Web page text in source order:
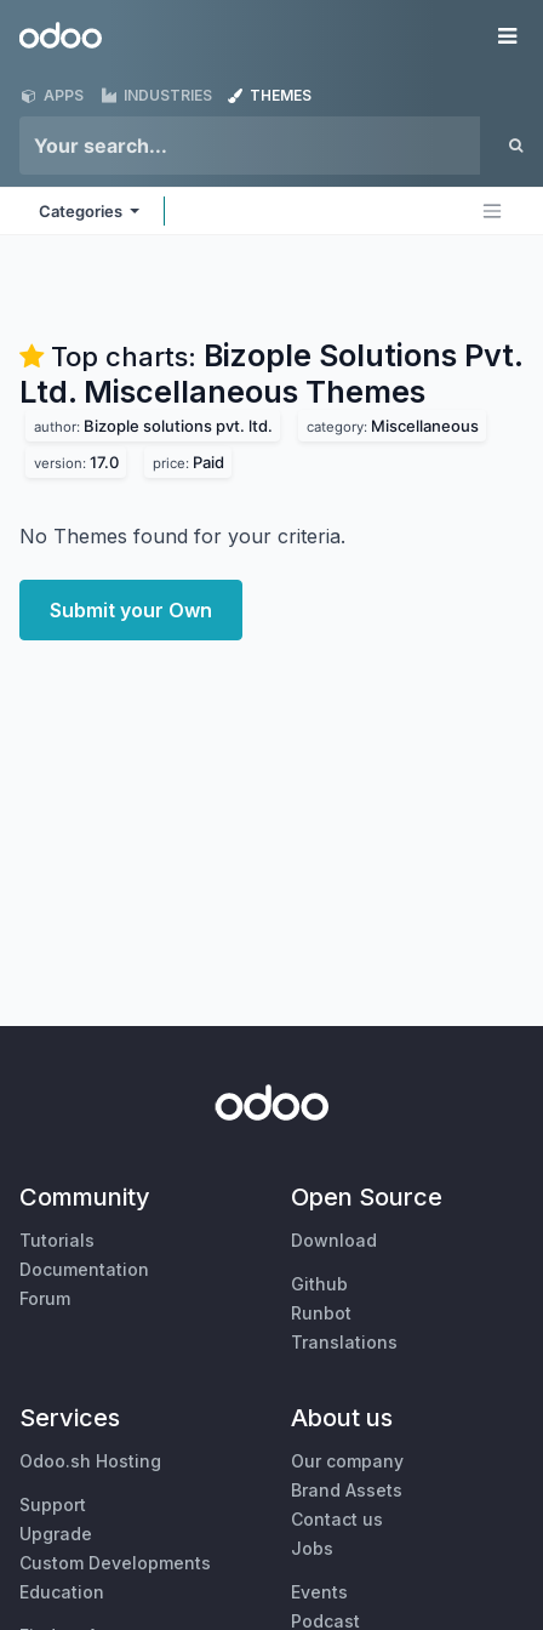
Odoo
APPS INDUSTRIES THEMES
Categories
Top charts: Bizople Solutions Pvt.
Ltd. Miscellaneous Themes
author: Bizople solutions pvt. ltd. category: Miscellaneous
version: 17.0 price: Paid
No Themes found for your criteria.
Submit your Own
Community
Tutorials
Documentation
Forum
Open Source
Download
Github
Runbot
Translations
Services
Odoo.sh Hosting
Support
Upgrade
Custom Developments
Education
About us
Our company
Brand Assets
Contact us
Jobs
Events
Podcast